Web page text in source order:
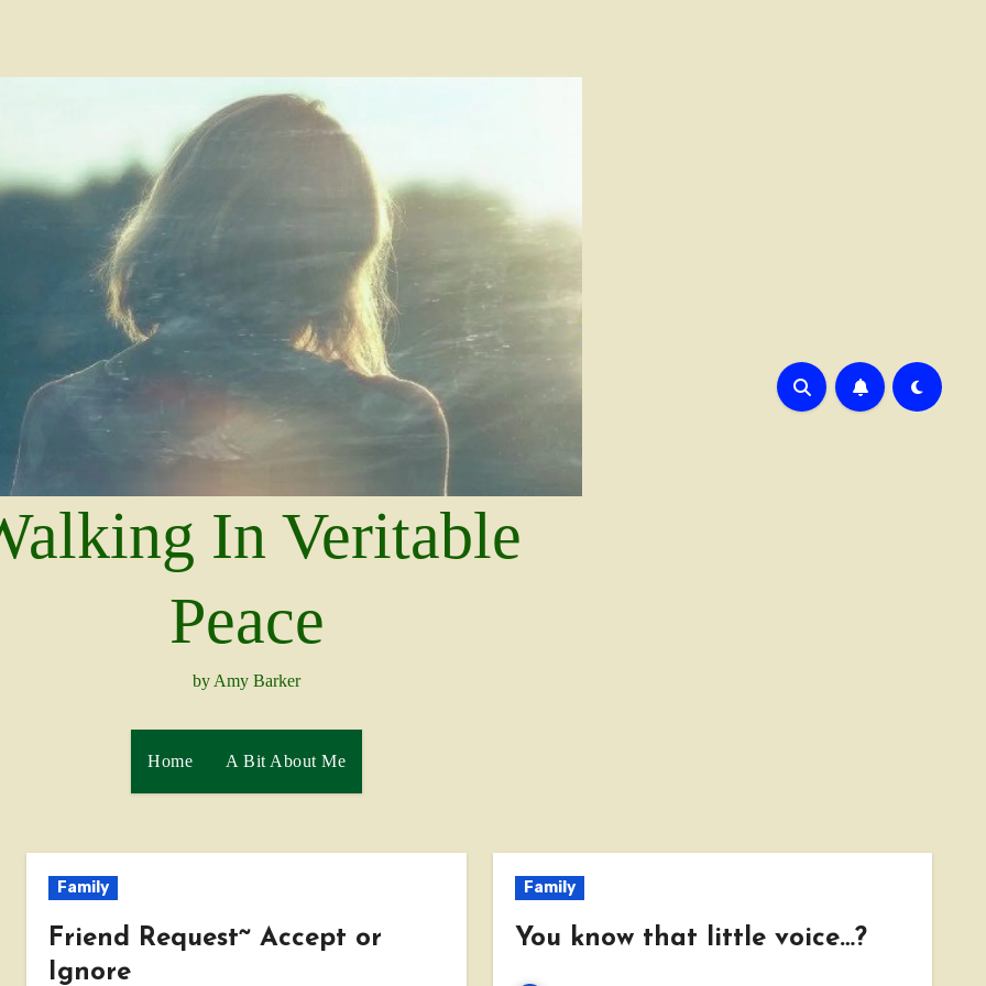
In Veritable
Peace
by Amy Barker
Home A Bit About Me
Family
Friend Request~ Accept or
Ignore
Family
You know that little voice…?